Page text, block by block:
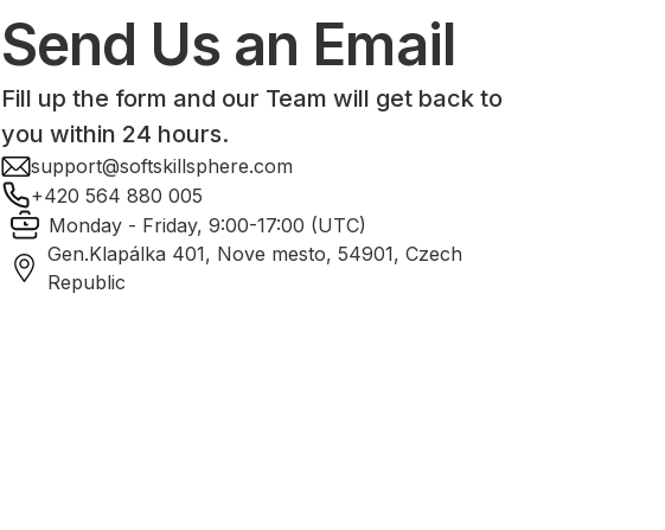
Send Us an Email
Fill up the form and our Team will get back to
you within 24 hours.
support@softskillsphere.com
+420 564 880 005
Monday - Friday, 9:00-17:00 (UTC)
Gen.Klapálka 401, Nove mesto, 54901, Czech
Republic